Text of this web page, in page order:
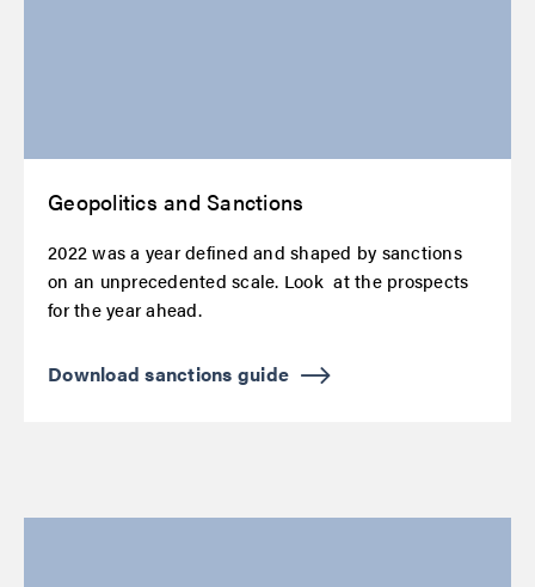
Geopolitics and Sanctions
2022 was a year defined and shaped by sanctions
on an unprecedented scale. Look at the prospects
for the year ahead.
Download sanctions guide